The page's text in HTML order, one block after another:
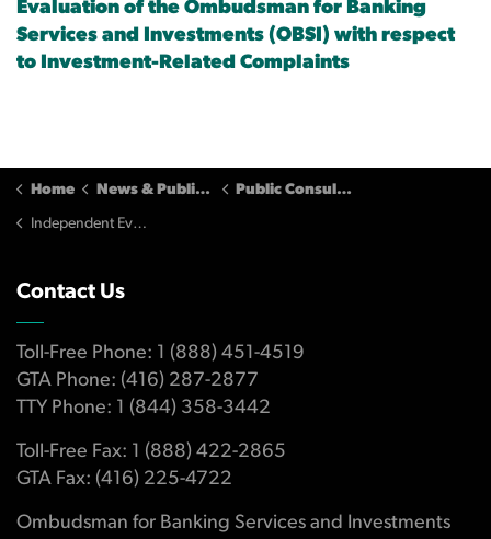
Evaluation of the Ombudsman for Banking
Services and Investments (OBSI) with respect
to Investment-Related Complaints
Home News & Publications Public Consultations
Independent Evaluation of OBSI (2016) - Submissions
Contact Us
Toll-Free Phone: 1 (888) 451-4519
GTA Phone: (416) 287-2877
TTY Phone: 1 (844) 358-3442
Toll-Free Fax: 1 (888) 422-2865
GTA Fax: (416) 225-4722
Ombudsman for Banking Services and Investments